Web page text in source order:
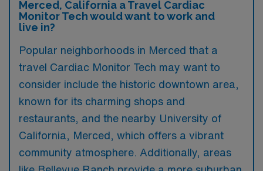
Merced, California a Travel Cardiac
Monitor Tech would want to work and
live in?
Popular neighborhoods in Merced that a
travel Cardiac Monitor Tech may want to
consider include the historic downtown area,
known for its charming shops and
restaurants, and the nearby University of
California, Merced, which offers a vibrant
community atmosphere. Additionally, areas